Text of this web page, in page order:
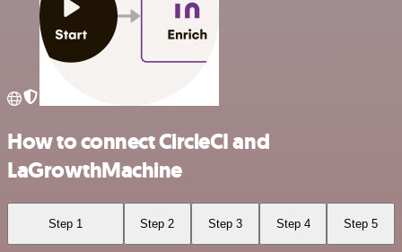
How to connect CircleCI and
LaGrowthMachine
Step 1 Step 2 Step 3 Step 4 Step 5